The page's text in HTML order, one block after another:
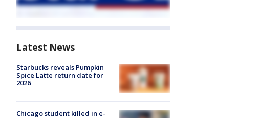
Latest News
Starbucks reveals Pumpkin
Spice Latte return date for
2026
Chicago student killed in e-